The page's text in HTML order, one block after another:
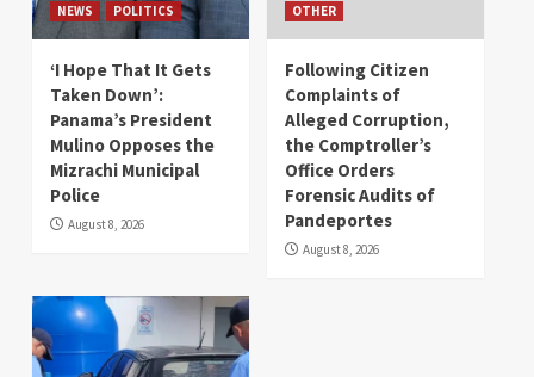
NEWS POLITICS
‘I Hope That It Gets
Taken Down’:
Panama’s President
Mulino Opposes the
Mizrachi Municipal
Police
August 8, 2026
OTHER
Following Citizen
Complaints of
Alleged Corruption,
the Comptroller’s
Office Orders
Forensic Audits of
Pandeportes
August 8, 2026